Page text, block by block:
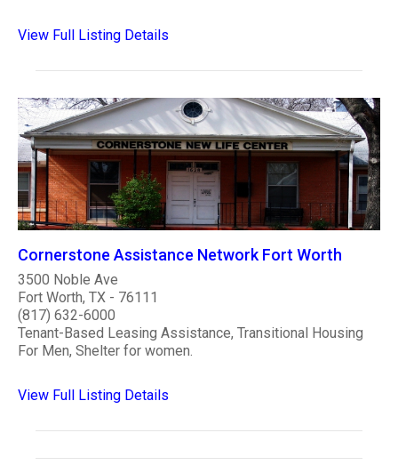
View Full Listing Details
Cornerstone Assistance Network Fort Worth
3500 Noble Ave
Fort Worth, TX - 76111
(817) 632-6000
Tenant-Based Leasing Assistance, Transitional Housing
For Men, Shelter for women.
View Full Listing Details